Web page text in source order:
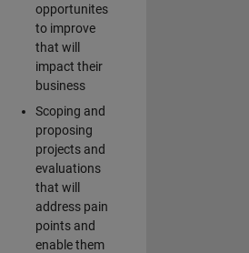
opportunites
to improve
that will
impact their
business
Scoping and
proposing
projects and
evaluations
that will
address pain
points and
enable them